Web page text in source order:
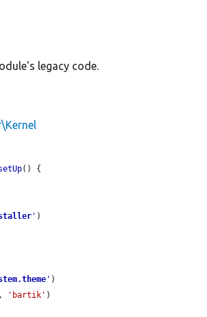
legacy code.
() {
' )
' )
, 'bartik' )